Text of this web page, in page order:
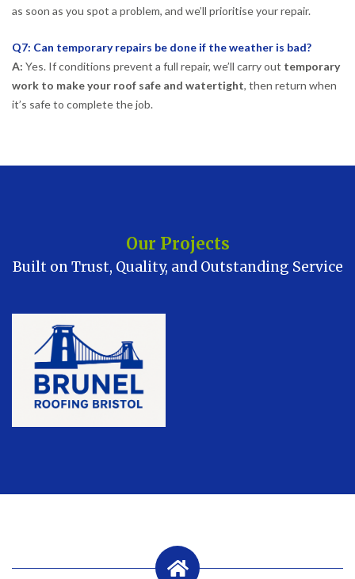
as soon as you spot a problem, and we’ll prioritise your repair.
Q7: Can temporary repairs be done if the weather is bad?
A: Yes. If conditions prevent a full repair, we’ll carry out temporary
work to make your roof safe and watertight, then return when
it’s safe to complete the job.
Our Projects
Built on Trust, Quality, and Outstanding Service